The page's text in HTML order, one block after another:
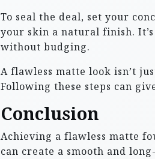
To seal the deal, set your
your skin a natural finish.
without budging.
A flawless matte look isn’t
Following these steps can
Conclusion
Achieving a flawless matte
can create a smooth and